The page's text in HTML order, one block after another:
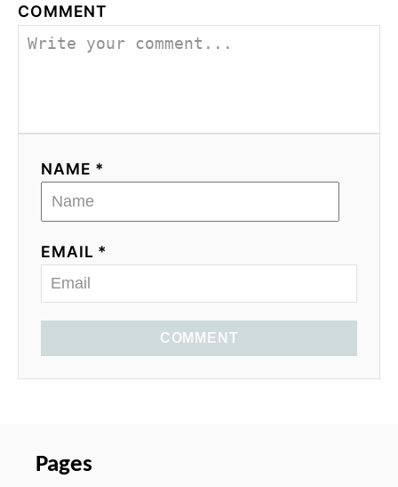
COMMENT
NAME *
EMAIL *
COMMENT
Pages